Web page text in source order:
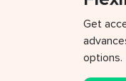
Get
options.